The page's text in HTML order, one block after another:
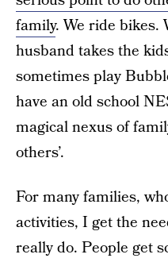
family. We ride bikes.
husband takes the
sometimes play
have an old school
magical nexus of
others’.
For many families,
activities, I get the
really do. People get